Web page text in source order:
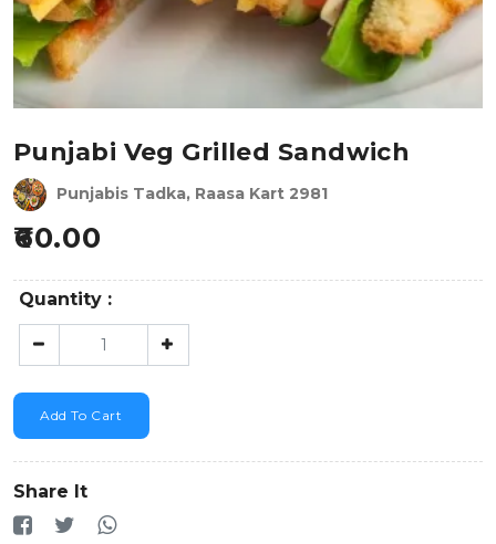
Punjabi Veg Grilled Sandwich
Punjabis Tadka, Raasa Kart 2981
60.00
Quantity :
Add To Cart
Share It